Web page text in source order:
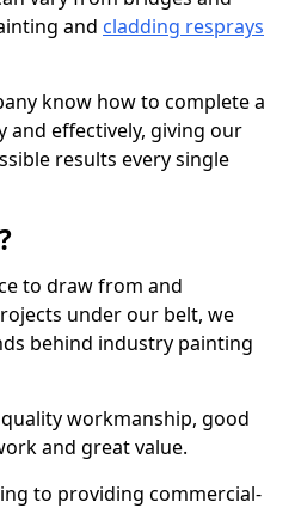
and cladding resprays
know how to complete a
and effectively, giving our
results every single
to draw from and
under our belt, we
behind industry painting
workmanship, good
and great value.
to providing commercial-